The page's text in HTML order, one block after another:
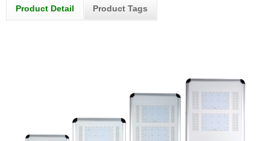
Product Detail Product Tags